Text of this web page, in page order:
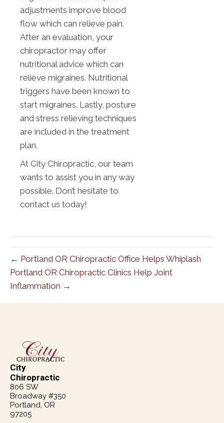
adjustments improve blood
flow which can relieve pain.
After an evaluation, your
chiropractor may offer
nutritional advice which can
relieve migraines. Nutritional
triggers have been known to
start migraines. Lastly, posture
and stress relieving techniques
are included in the treatment
plan.
At City Chiropractic, our team
wants to assist you in any way
possible. Don’t hesitate to
contact us today!
← Portland OR Chiropractic Office Helps Whiplash
Portland OR Chiropractic Clinics Help Joint
Inflammation →
City
Chiropractic
806 SW
Broadway #350
Portland, OR
97205